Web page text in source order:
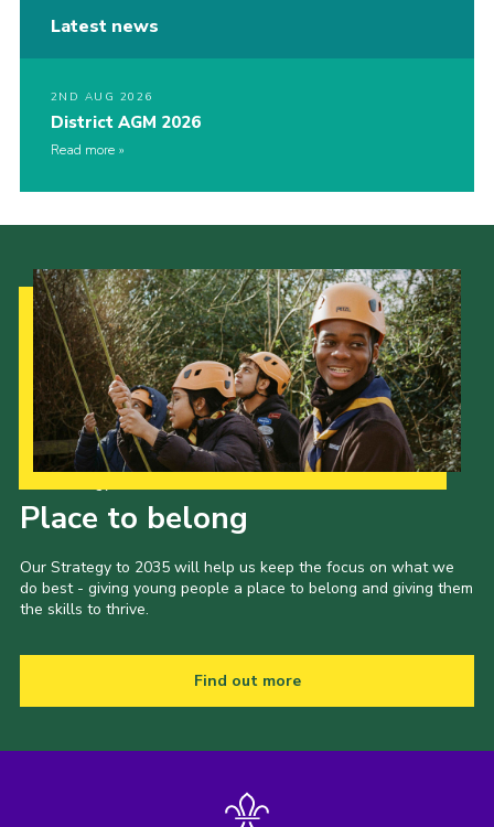
Latest news
2ND AUG 2026
District AGM 2026
Read more
Place to belong
Our Strategy to 2035 will help us keep the focus on what we
do best - giving young people a place to belong and giving them
the skills to thrive.
Find out more